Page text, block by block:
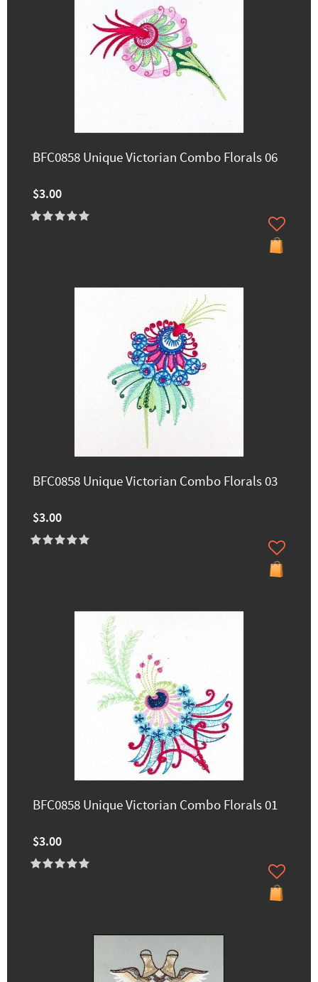
BFC0858 Unique Victorian Combo Florals 06
$3.00
BFC0858 Unique Victorian Combo Florals 03
$3.00
BFC0858 Unique Victorian Combo Florals 01
$3.00